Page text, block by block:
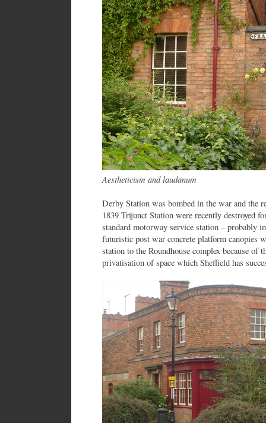
Aestheticism and laudanum
Derby Station was bombed in the war and the
1839 Trijunct Station were recently destroyed
standard motorway service station – probably
futuristic post war concrete platform canopies
station to the Roundhouse complex because of
privatisation of space which Sheffield has